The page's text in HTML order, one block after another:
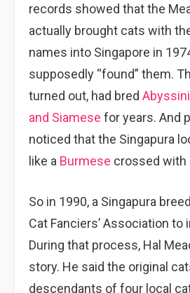
records showed that the
actually brought cats with
names into Singapore in
supposedly “found” them.
turned out, had bred
and Siamese for years. And
noticed that the Singapura
like a Burmese crossed with
So in 1990, a Singapura
Cat Fanciers’ Association to
During that process, Hal
story. He said the original
descendants of four local